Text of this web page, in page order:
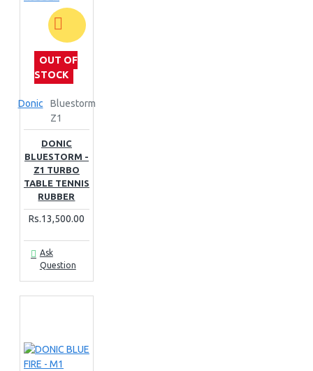
OUT OF
STOCK
Donic
Bluestorm
Z1
DONIC
BLUESTORM -
Z1 TURBO
TABLE TENNIS
RUBBER
Rs.13,500.00
Ask
Question